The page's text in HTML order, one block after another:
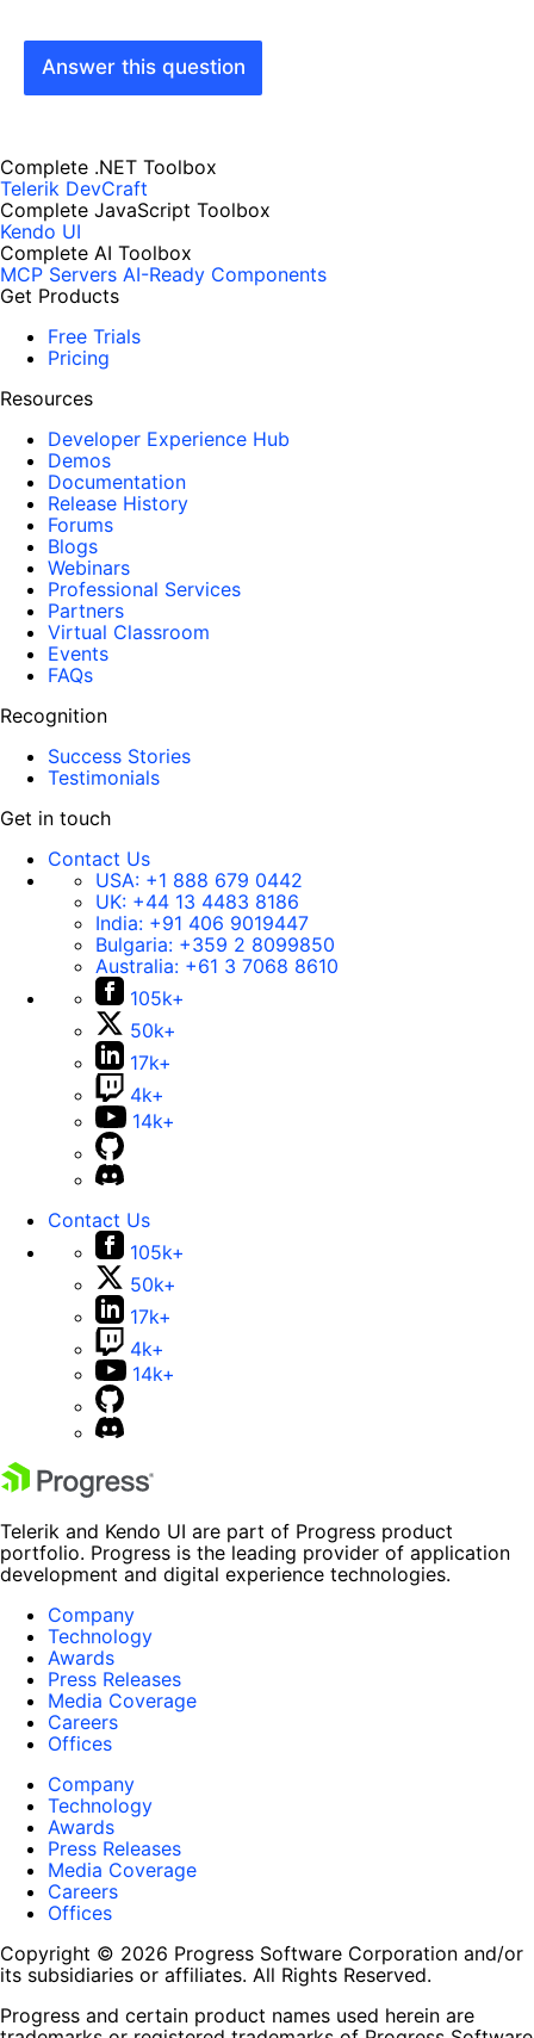
Answer this question
Complete .NET Toolbox
Telerik DevCraft
Complete JavaScript Toolbox
Kendo UI
Complete AI Toolbox
MCP Servers AI-Ready Components
Get Products
Free Trials
Pricing
Resources
Developer Experience Hub
Demos
Documentation
Release History
Forums
Blogs
Webinars
Professional Services
Partners
Virtual Classroom
Events
FAQs
Recognition
Success Stories
Testimonials
Get in touch
Contact Us
USA: +1 888 679 0442
UK: +44 13 4483 8186
India: +91 406 9019447
Bulgaria: +359 2 8099850
Australia: +61 3 7068 8610
105k+
50k+
17k+
4k+
14k+
Contact Us
105k+
50k+
17k+
4k+
14k+
Telerik and Kendo UI are part of Progress product
portfolio. Progress is the leading provider of application
development and digital experience technologies.
Company
Technology
Awards
Press Releases
Media Coverage
Careers
Offices
Company
Technology
Awards
Press Releases
Media Coverage
Careers
Offices
Copyright © 2026 Progress Software Corporation and/or
its subsidiaries or affiliates. All Rights Reserved.
Progress and certain product names used herein are